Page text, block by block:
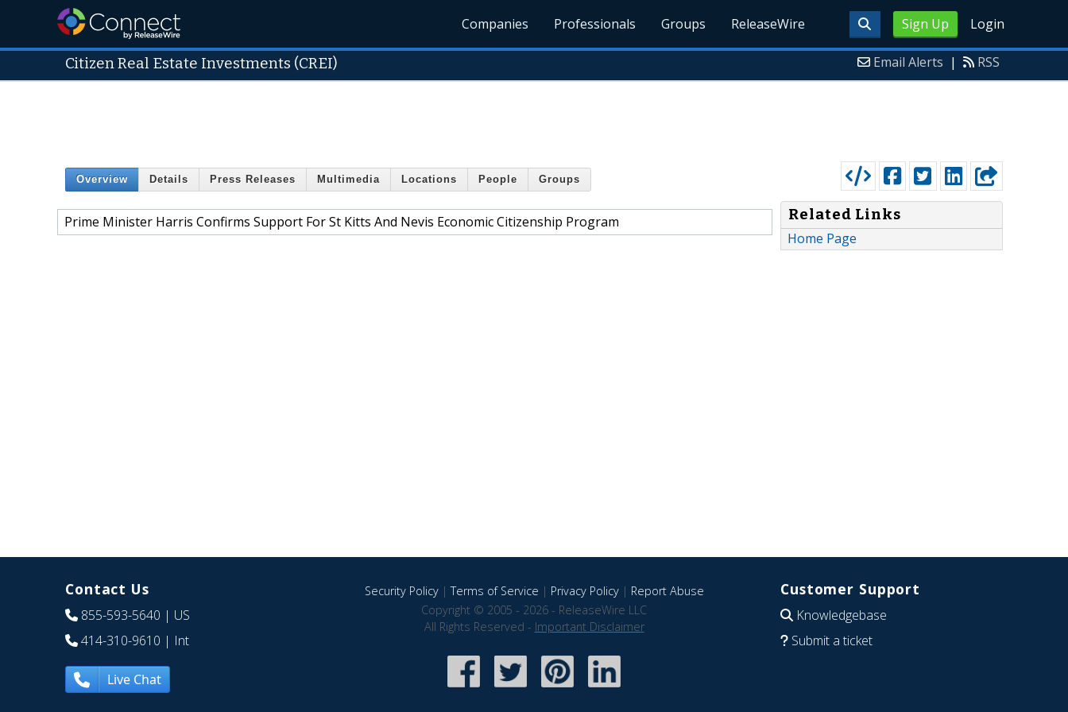
Sign Up Login
Companies Professionals Groups ReleaseWire
Citizen Real Estate Investments (CREI) Email Alerts | RSS
Overview Details Press Releases Multimedia Locations People Groups
Prime Minister Harris Confirms Support For St Kitts And Nevis Economic Citizenship Program
Related Links
Home Page
Contact Us
855-593-5640 | US
414-310-9610 | Int
Live Chat
Security Policy|Terms of Service | Privacy Policy| Report Abuse
Copyright © 2005 - 2026 - ReleaseWire LLC
All Rights Reserved - Important Disclaimer
Customer Support
Knowledgebase
Submit a ticket